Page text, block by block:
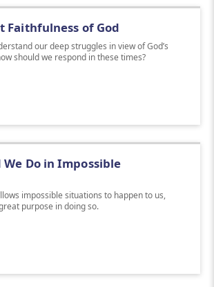
Faithfulness of God
our deep struggles in view of God’s
should we respond in these times?
We Do in Impossible
impossible situations to happen to us,
purpose in doing so.